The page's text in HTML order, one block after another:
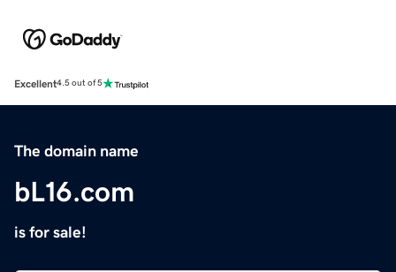
Excellent4.5 out of 5
The domain name
bL16.com
is for sale!